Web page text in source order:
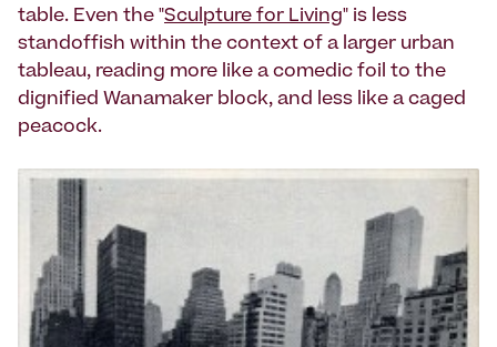
table. Even the "Sculpture for Living" is less
standoffish within the context of a larger urban
tableau, reading more like a comedic foil to the
dignified Wanamaker block, and less like a caged
peacock.